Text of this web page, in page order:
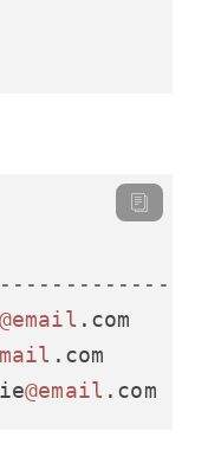
@email .com
.com
@email .com